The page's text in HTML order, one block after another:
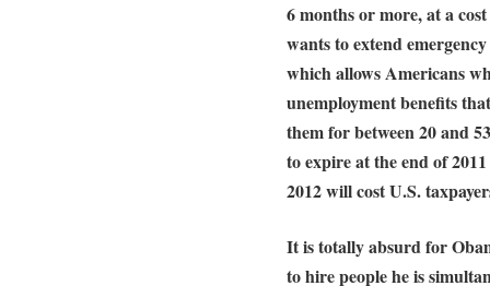
6 months or more, at a
wants to extend
which allows Americans
unemployment benefits
them for between 20 and
to expire at the end of
2012 will cost U.S.
It is totally absurd for
to hire people he is